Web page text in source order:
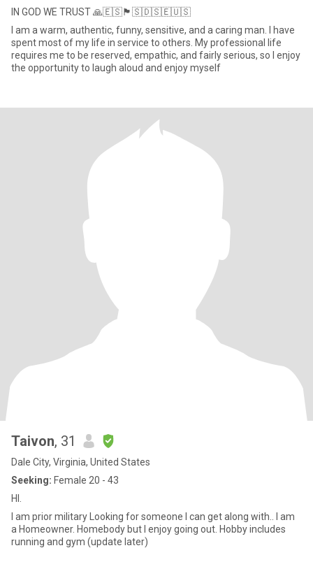
IN GOD WE TRUST 🙏🇪🇸🏴󠁧󠁢󠁥󠁮󠁧󠁿🇸🇩🇸🇪🇺🇸
I am a warm, authentic, funny, sensitive, and a caring man. I have
spent most of my life in service to others. My professional life
requires me to be reserved, empathic, and fairly serious, so I enjoy
the opportunity to laugh aloud and enjoy myself
Taivon, 31
Dale City, Virginia, United States
Seeking: Female 20 - 43
HI.
I am prior military Looking for someone I can get along with.. I am
a Homeowner. Homebody but I enjoy going out. Hobby includes
running and gym (update later)